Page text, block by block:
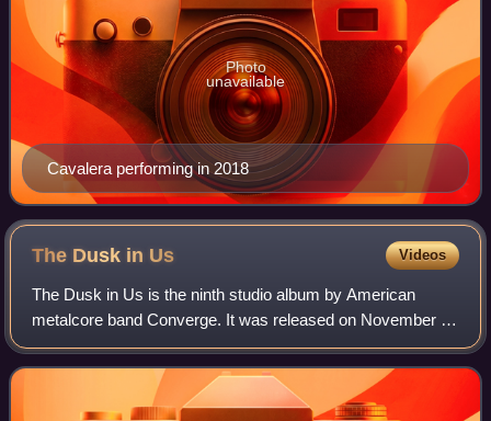
Cavalera performing in 2018
Photo
unavailable
The Dusk in Us Videos
The Dusk in Us is the ninth studio album by American
metalcore band Converge. It was released on November 3,
2017, via Epitaph Records and Deathwish Inc, and is the
band's first studio album in five y